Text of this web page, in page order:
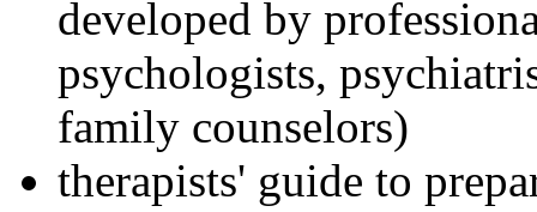
developed by
psychologists,
family counselors)
therapists' guide to